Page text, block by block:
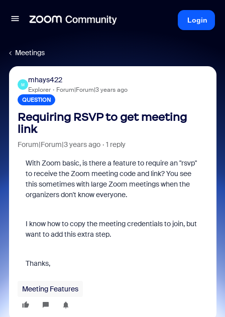
Login
Meetings
M
mhays422
Explorer Forum|Forum|3 years ago
QUESTION
Requiring RSVP to get meeting
link
Forum|Forum|3 years ago 1 reply
With Zoom basic, is there a feature to require an "rsvp"
to receive the Zoom meeting code and link? You see
this sometimes with large Zoom meetings when the
organizers don't know everyone.
I know how to copy the meeting credentials to join, but
want to add this extra step.
Thanks,
Meeting Features